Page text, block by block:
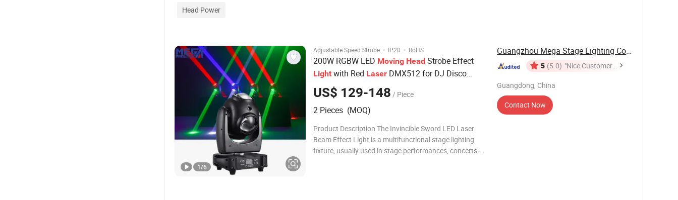
Head Power
Adjustable Speed Strobe · IP20 · RoHS
200W RGBW LED Moving Head Strobe Effect
Light with Red Laser DMX512 for DJ Disco
Club Stage Events
US$ 129-148 / Piece
2 Pieces (MOQ)
Product Description The Invincible Sword LED Laser
Beam Effect Light is a multifunctional stage lighting
fixture, usually used in stage performances, concerts,
1/6
Guangzhou Mega Stage Lighting Co., Ltd.
5 (5.0) "Nice Customer
Guangdong, China
Contact Now